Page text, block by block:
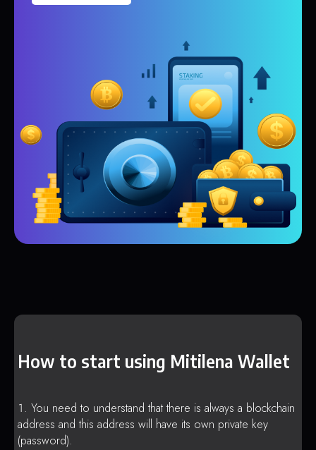
How to start using Mitilena Wallet
You need to understand that there is always a blockchain
address and this address will have its own private key
(password).